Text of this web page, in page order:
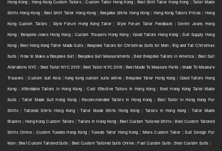
Hong Kong | Hong Kong Custom Tailors |Custom Tailor Hong Kong | Best Shirt Tailor Hong Kong |Tailor Made
Shirts Hong Kong | Best Shirt Tailor Hong Kong | Bespoke Shirts Hong Kong | Hong Kong Tailors Prices | Hong
Kong Custom Tailors | Style Forum Hong Kong Tailor |Style Forum Tailor Feedback |Denim Jeans Hong
Kong |Bespoke Jeans Hong Kong| Custom Trousers Hong Kong | Good Tailors Hong Kong |Suit Supply Hong
Kong | Best Hong Kong Tailor-Made Suits| Bespoke Tailors for Christmas Suits for Men |Big and Tall Christmas
Suits |How to Make a Bespoke Suit| Bespoke Suit Measurements |Best Bespoke Tailors in America | Best Suit
Alterations NYC | Best Tailor NYC 2019 | Best Tailor NYC 2018 | Best Made To Measure Pants | Made To Measure
Trousers |Custom Suit Asia |hong kong custom suits online |Bespoke Tailor Hong Kong | Good Tailors Hong
Kong |Affordable Tailors In Hong Kong |Cost Effective Tailors In Hong Kong |Best Hong Kong Tailor-Made
Suits |Tailor Made Suit Hong Kong |Recommended Tailors In Hong Kong | Best Tailor In Hong Kong For
Shirts|Tailored Shirts Hong Kong|Tailor Made Shirts Hong Kong | Tailors In Hong Kong |Tailor Made
Blazers | Hong Kong Custom Tailors |Tailors In Hong Kong | Best Custom Tailored Shirts|Best Custom Tailored
Shirts Online |Custom Tuxedo Hong Kong |Tuxedo Tailor Hong Kong | Mens Custom Tailor |Suit Design For
Man| Best Custom Tailored Suits | Best Custom Tailored Suits Online |Fast Custom Suits |Best Custom Suits |